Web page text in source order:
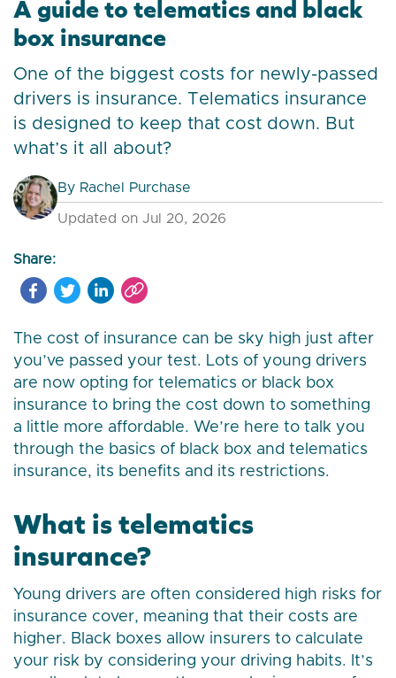
A guide to telematics and black
box insurance
One of the biggest costs for newly-passed
drivers is insurance. Telematics insurance
is designed to keep that cost down. But
what’s it all about?
By Rachel Purchase
Updated on Jul 20, 2026
Share:
The cost of insurance can be sky high just after
you’ve passed your test. Lots of young drivers
are now opting for telematics or black box
insurance to bring the cost down to something
a little more affordable. We’re here to talk you
through the basics of black box and telematics
insurance, its benefits and its restrictions.
What is telematics
insurance?
Young drivers are often considered high risks for
insurance cover, meaning that their costs are
higher. Black boxes allow insurers to calculate
your risk by considering your driving habits. It’s